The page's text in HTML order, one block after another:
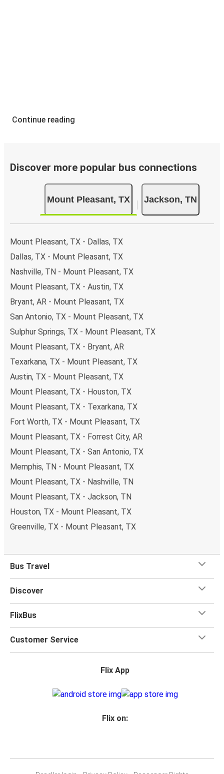
Continue reading
Discover more popular bus connections
Mount Pleasant, TX Jackson, TN
Mount Pleasant, TX - Dallas, TX
Dallas, TX - Mount Pleasant, TX
Nashville, TN - Mount Pleasant, TX
Mount Pleasant, TX - Austin, TX
Bryant, AR - Mount Pleasant, TX
San Antonio, TX - Mount Pleasant, TX
Sulphur Springs, TX - Mount Pleasant, TX
Mount Pleasant, TX - Bryant, AR
Texarkana, TX - Mount Pleasant, TX
Austin, TX - Mount Pleasant, TX
Mount Pleasant, TX - Houston, TX
Mount Pleasant, TX - Texarkana, TX
Fort Worth, TX - Mount Pleasant, TX
Mount Pleasant, TX - Forrest City, AR
Mount Pleasant, TX - San Antonio, TX
Memphis, TN - Mount Pleasant, TX
Mount Pleasant, TX - Nashville, TN
Mount Pleasant, TX - Jackson, TN
Houston, TX - Mount Pleasant, TX
Greenville, TX - Mount Pleasant, TX
Bus Travel
Discover
FlixBus
Customer Service
Flix App
Flix on: